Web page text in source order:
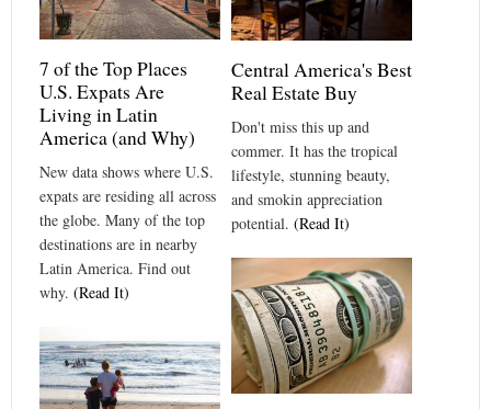
7 of the Top Places
U.S. Expats Are
Living in Latin
America (and Why)
New data shows where U.S.
expats are residing all across
the globe. Many of the top
destinations are in nearby
Latin America. Find out
why. (Read It)
Central America's Best
Real Estate Buy
Don't miss this up and
commer. It has the tropical
lifestyle, stunning beauty,
and smokin appreciation
potential. (Read It)